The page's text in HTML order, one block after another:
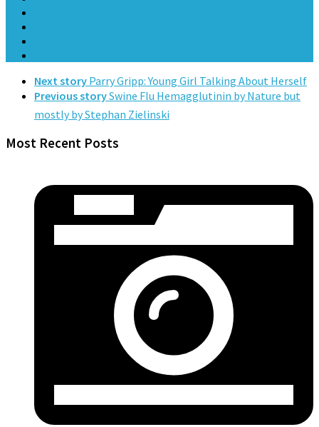
Next story Parry Gripp: Young Girl Talking About Herself
Previous storySwine Flu Hemagglutinin by Nature but
mostly by Stephan Zielinski
Most Recent Posts